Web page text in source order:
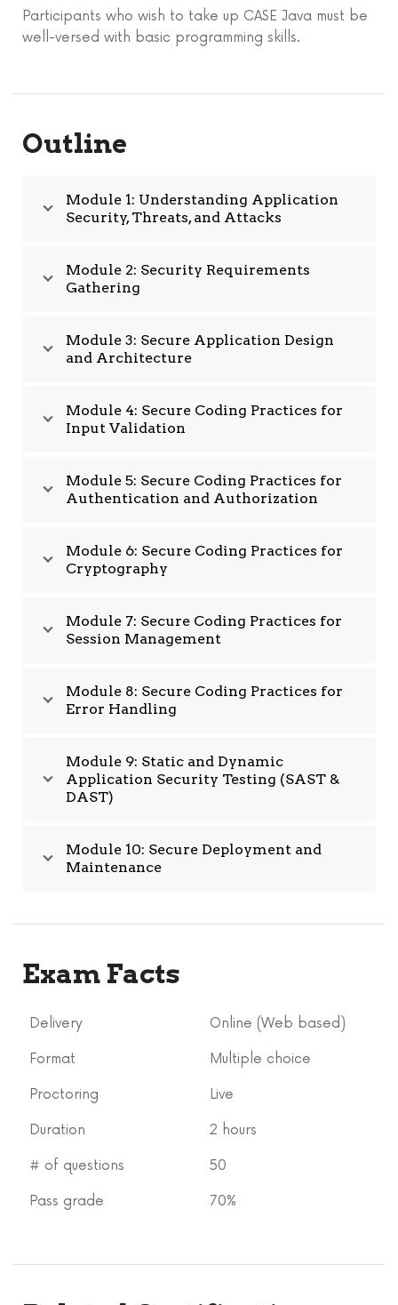
Participants who wish to take up CASE Java must be
well-versed with basic programming skills.
Outline
Module 1: Understanding Application
Security, Threats, and Attacks
Module 2: Security Requirements
Gathering
Module 3: Secure Application Design
and Architecture
Module 4: Secure Coding Practices for
Input Validation
Module 5: Secure Coding Practices for
Authentication and Authorization
Module 6: Secure Coding Practices for
Cryptography
Module 7: Secure Coding Practices for
Session Management
Module 8: Secure Coding Practices for
Error Handling
Module 9: Static and Dynamic
Application Security Testing (SAST &
DAST)
Module 10: Secure Deployment and
Maintenance
Exam Facts
Delivery Online (Web based)
Format Multiple choice
Proctoring Live
Duration 2 hours
# of questions 50
Pass grade 70%